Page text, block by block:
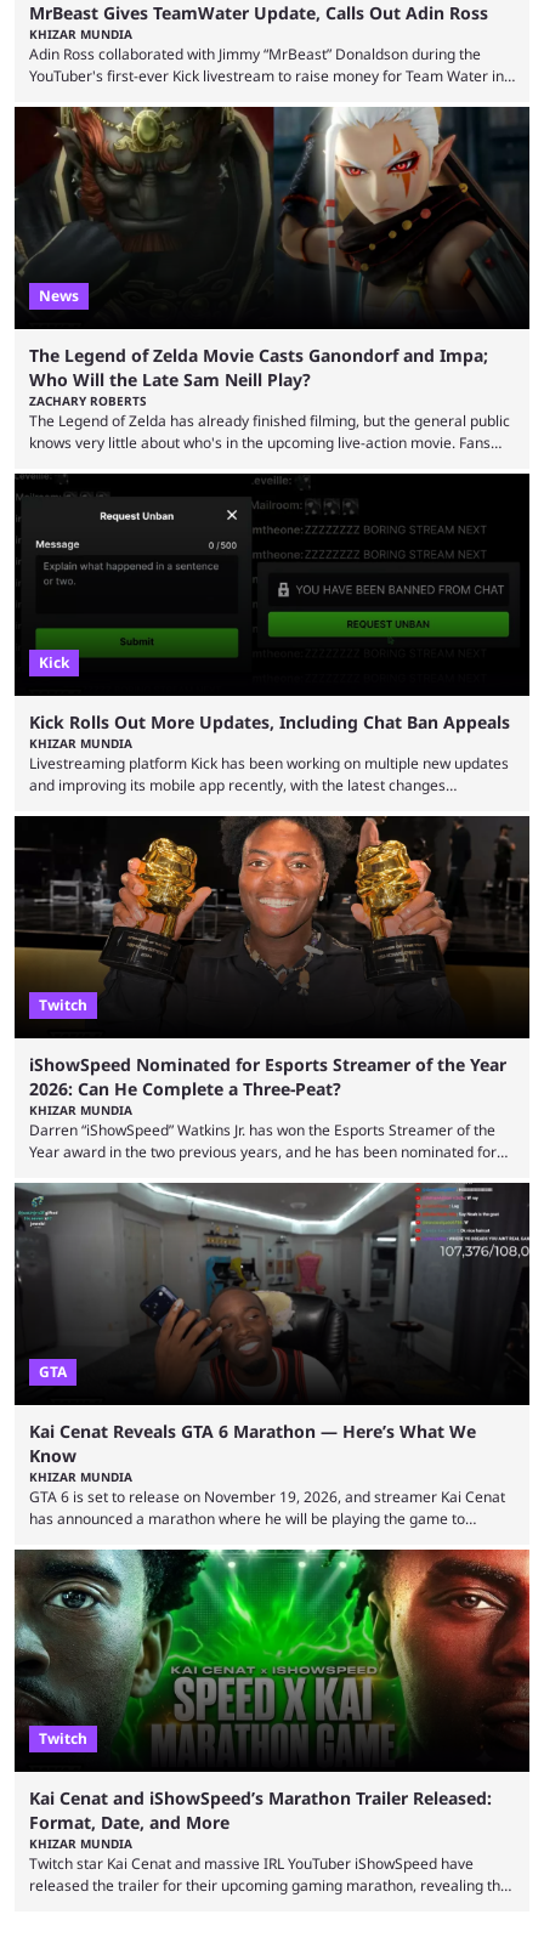
MrBeast Gives TeamWater Update, Calls Out Adin Ross
KHIZAR MUNDIA
Adin Ross collaborated with Jimmy “MrBeast” Donaldson during the
YouTuber's first-ever Kick livestream to raise money for Team Water in
funds have been used and what progress has been made. MrBeast has
now shared an update while calling out Ross. MrBeast’s first Kick stream
was a charity broadcast for the TeamWater project, and he collaborated
with both Félix “xQc” ...
News
The Legend of Zelda Movie Casts Ganondorf and Impa;
Who Will the Late Sam Neill Play?
ZACHARY ROBERTS
The Legend of Zelda has already finished filming, but the general public
knows very little about who's in the upcoming live-action movie. Fans
Bragason is portraying Princess Zelda. Other than that, it's been all
leaks, rumors, and fan theories. Well, the cast officially got a little bigger
this week, with the reveal of Ganondorf, Impa, and the movie, ...
Kick
Kick Rolls Out More Updates, Including Chat Ban Appeals
KHIZAR MUNDIA
Livestreaming platform Kick has been working on multiple new updates
and improving its mobile app recently, with the latest changes
but the platform is seemingly shifting to a more revenue-focused
approach, as it has introduced ads and also stopped giving creators
high-money deals. However, the platform is still developing new
features and improving existing ones to provide a better user
experience. Some ...
Twitch
iShowSpeed Nominated for Esports Streamer of the Year
2026: Can He Complete a Three-Peat?
KHIZAR MUNDIA
Darren “iShowSpeed” Watkins Jr. has won the Esports Streamer of the
Year award in the two previous years, and he has been nominated for
2026 has been a massively successful year for iShowSpeed, as he
became one of the first creators in the world to livestream the FIFA
World Cup. He was also featured in the FIFA ...
GTA
Kai Cenat Reveals GTA 6 Marathon — Here’s What We
Know
KHIZAR MUNDIA
GTA 6 is set to release on November 19, 2026, and streamer Kai Cenat
has announced a marathon where he will be playing the game to
with a massive player base, and several streamers have revealed
intentions of playing the game live. Kick streamer Adin Ross has gone as
far as to state that people can ...
Twitch
Kai Cenat and iShowSpeed’s Marathon Trailer Released:
Format, Date, and More
KHIZAR MUNDIA
Twitch star Kai Cenat and massive IRL YouTuber iShowSpeed have
released the trailer for their upcoming gaming marathon, revealing the